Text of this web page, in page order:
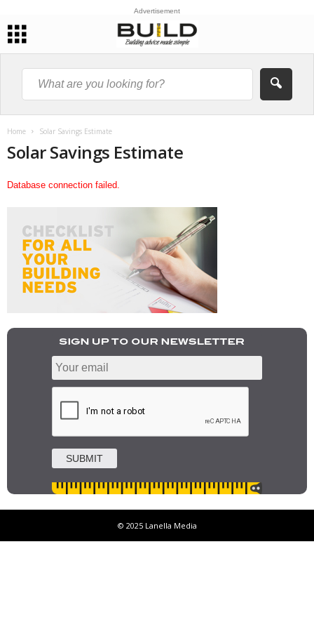
Advertisement
Home Solar Savings Estimate
Solar Savings Estimate
Database connection failed.
© 2025 Lanella Media